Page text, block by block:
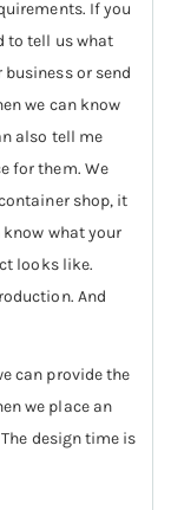
If you
to tell us what
or send
we can know
also tell me
for them. We
shop, it
what your
looks like.
And
can provide the
we place an
design time is